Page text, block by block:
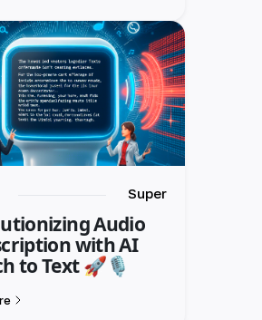
Super
Audio
with AI
to Text 🚀🎙️